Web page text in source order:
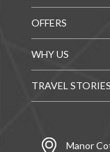
OFFERS
WHY US
TRAVEL STORIES
Manor